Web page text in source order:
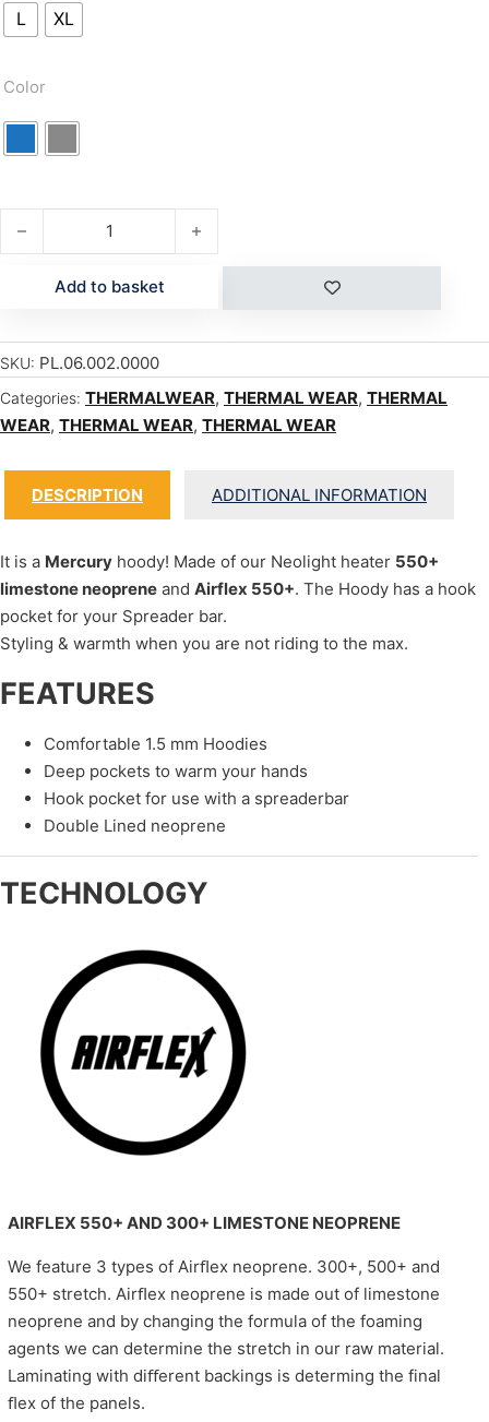
L XL
Color
MERCURY HOODIE 1.5mm quantity
Add to basket
SKU: PL.06.002.0000
Categories: THERMALWEAR, THERMAL WEAR, THERMAL
WEAR, THERMAL WEAR, THERMAL WEAR
DESCRIPTION ADDITIONAL INFORMATION
It is a Mercury hoody! Made of our Neolight heater 550+
limestone neoprene and Airflex 550+. The Hoody has a hook
pocket for your Spreader bar.
Styling & warmth when you are not riding to the max.
FEATURES
Comfortable 1.5 mm Hoodies
Deep pockets to warm your hands
Hook pocket for use with a spreaderbar
Double Lined neoprene
TECHNOLOGY
AIRFLEX 550+ AND 300+ LIMESTONE NEOPRENE
We feature 3 types of Airﬂex neoprene. 300+, 500+ and
550+ stretch. Airﬂex neoprene is made out of limestone
neoprene and by changing the formula of the foaming
agents we can determine the stretch in our raw material.
Laminating with diﬀerent backings is determing the final
ﬂex of the panels.